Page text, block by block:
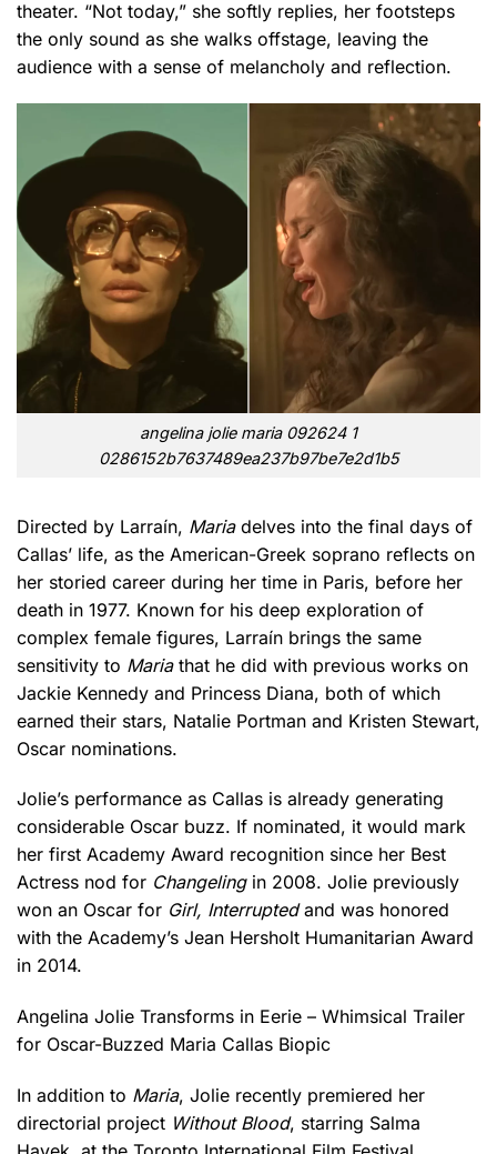
theater. “Not today,” she softly replies, her footsteps
the only sound as she walks offstage, leaving the
audience with a sense of melancholy and reflection.
angelina jolie maria 092624 1
0286152b7637489ea237b97be7e2d1b5
Directed by Larraín, Mariadelves into the final days of
Callas’ life, as the American-Greek soprano reflects on
her storied career during her time in Paris, before her
death in 1977. Known for his deep exploration of
complex female figures, Larraín brings the same
sensitivity to Mariathat he did with previous works on
Jackie Kennedy and Princess Diana, both of which
earned their stars, Natalie Portman and Kristen Stewart,
Oscar nominations.
Jolie’s performance as Callas is already generating
considerable Oscar buzz. If nominated, it would mark
her first Academy Award recognition since her Best
Actress nod for Changelingin 2008. Jolie previously
won an Oscar for Girl, Interruptedand was honored
with the Academy’s Jean Hersholt Humanitarian Award
in 2014.
Angelina Jolie Transforms in Eerie – Whimsical Trailer
for Oscar-Buzzed Maria Callas Biopic
In addition to Maria, Jolie recently premiered her
directorial project Without Blood, starring Salma